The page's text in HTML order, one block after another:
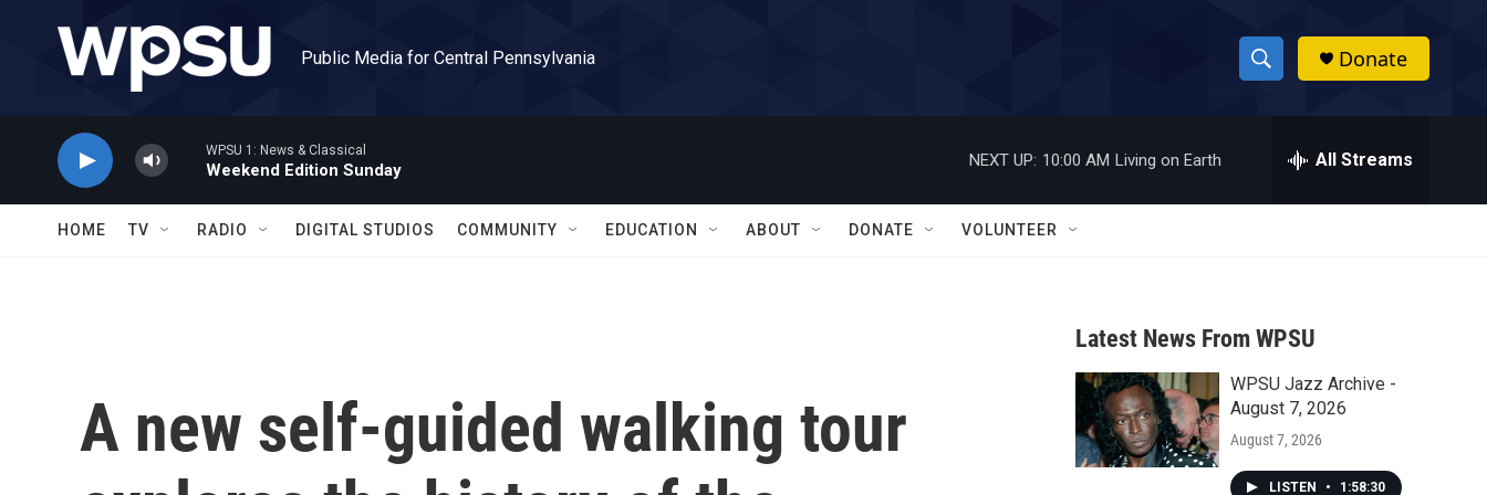
Public Media for Central Pennsylvania
S
h
w
a
r
c
h
h
Donate
WPSU 1: News & Classical
Weekend Edition Sunday
NEXT UP: 10:00 AM Living on Earth All Streams
HOME TV RADIO DIGITAL STUDIOS COMMUNITY EDUCATION ABOUT DONATE VOLUNTEER
A new self-guided walking tour
Latest News From WPSU
WPSU Jazz Archive -
August 7, 2026
August 7, 2026
LISTEN • 1:58:30